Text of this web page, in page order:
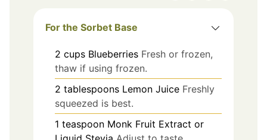
For the Sorbet Base
2 cups Blueberries Fresh or frozen,
thaw if using frozen.
2 tablespoons Lemon Juice Freshly
squeezed is best.
1 teaspoon Monk Fruit Extract or